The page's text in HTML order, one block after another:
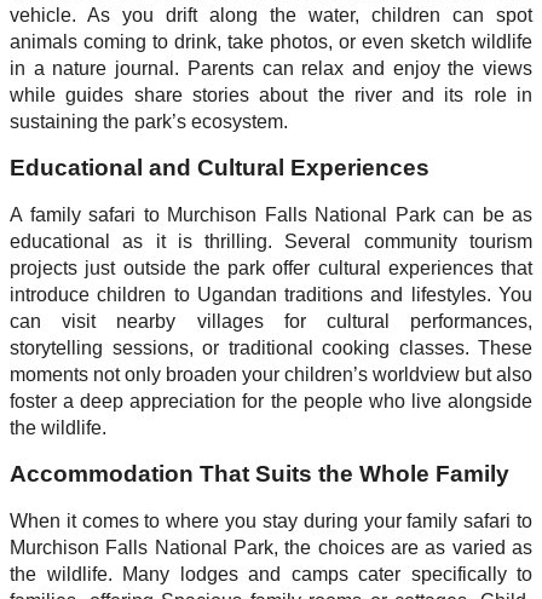
vehicle. As you drift along the water, children can spot
animals coming to drink, take photos, or even sketch wildlife
in a nature journal. Parents can relax and enjoy the views
while guides share stories about the river and its role in
sustaining the park’s ecosystem.
Educational and Cultural Experiences
A family safari to Murchison Falls National Park can be as
educational as it is thrilling. Several community tourism
projects just outside the park offer cultural experiences that
introduce children to Ugandan traditions and lifestyles. You
can visit nearby villages for cultural performances,
storytelling sessions, or traditional cooking classes. These
moments not only broaden your children’s worldview but also
foster a deep appreciation for the people who live alongside
the wildlife.
Accommodation That Suits the Whole Family
When it comes to where you stay during your family safari to
Murchison Falls National Park, the choices are as varied as
the wildlife. Many lodges and camps cater specifically to